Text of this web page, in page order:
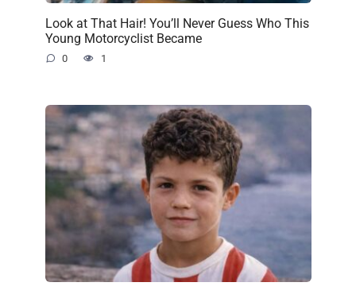
Look at That Hair! You’ll Never Guess Who This
Young Motorcyclist Became
0 1